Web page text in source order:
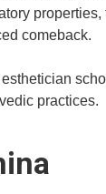
properties,
comeback.
practices.